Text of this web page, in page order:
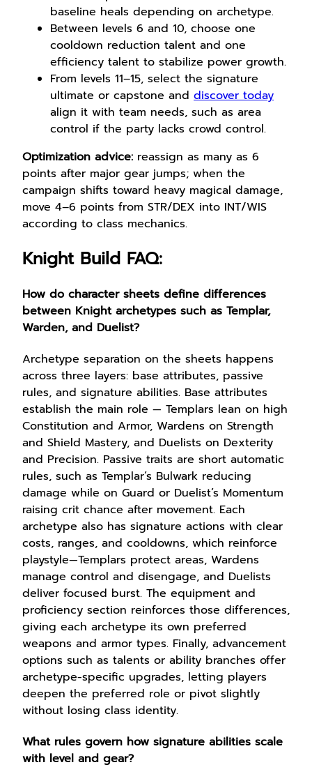
baseline heals depending on archetype.
Between levels 6 and 10, choose one
cooldown reduction talent and one
efficiency talent to stabilize power growth.
From levels 11–15, select the signature
ultimate or capstone and discover today
align it with team needs, such as area
control if the party lacks crowd control.
Optimization advice: reassign as many as 6
points after major gear jumps; when the
campaign shifts toward heavy magical damage,
move 4–6 points from STR/DEX into INT/WIS
according to class mechanics.
Knight Build FAQ:
How do character sheets define differences
between Knight archetypes such as Templar,
Warden, and Duelist?
Archetype separation on the sheets happens
across three layers: base attributes, passive
rules, and signature abilities. Base attributes
establish the main role — Templars lean on high
Constitution and Armor, Wardens on Strength
and Shield Mastery, and Duelists on Dexterity
and Precision. Passive traits are short automatic
rules, such as Templar’s Bulwark reducing
damage while on Guard or Duelist’s Momentum
raising crit chance after movement. Each
archetype also has signature actions with clear
costs, ranges, and cooldowns, which reinforce
playstyle—Templars protect areas, Wardens
manage control and disengage, and Duelists
deliver focused burst. The equipment and
proficiency section reinforces those differences,
giving each archetype its own preferred
weapons and armor types. Finally, advancement
options such as talents or ability branches offer
archetype-specific upgrades, letting players
deepen the preferred role or pivot slightly
without losing class identity.
What rules govern how signature abilities scale
with level and gear?